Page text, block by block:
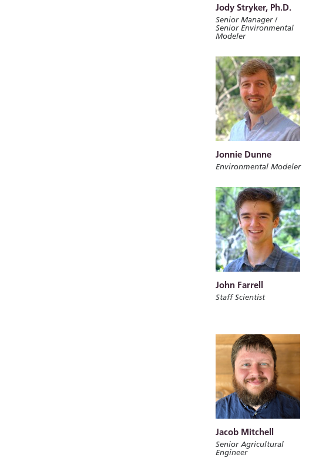
Jody Stryker, Ph.D.
Senior Manager /
Senior Environmental
Modeler
Jonnie Dunne
Environmental Modeler
John Farrell
Staff Scientist
Jacob Mitchell
Senior Agricultural
Engineer